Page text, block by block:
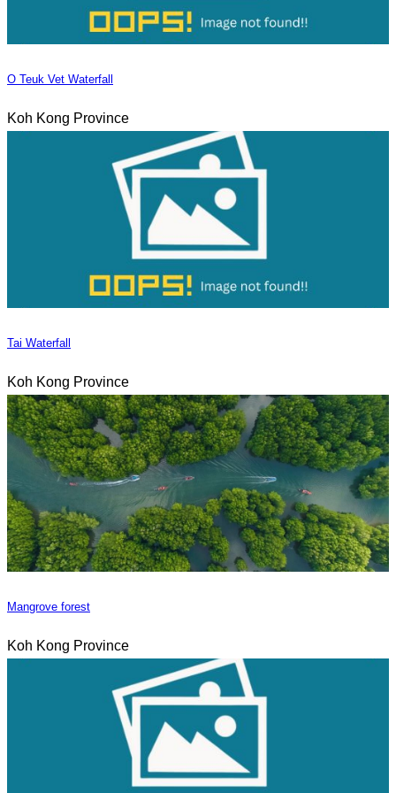
O Teuk Vet Waterfall
Koh Kong Province
Tai Waterfall
Koh Kong Province
Mangrove forest
Koh Kong Province